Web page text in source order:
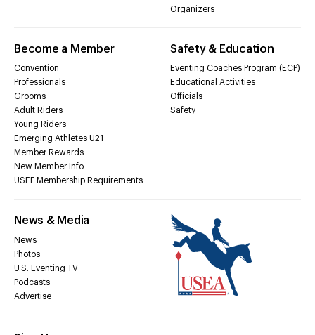
Organizers
Become a Member
Convention
Professionals
Grooms
Adult Riders
Young Riders
Emerging Athletes U21
Member Rewards
New Member Info
USEF Membership Requirements
Safety & Education
Eventing Coaches Program (ECP)
Educational Activities
Officials
Safety
News & Media
News
Photos
U.S. Eventing TV
Podcasts
Advertise